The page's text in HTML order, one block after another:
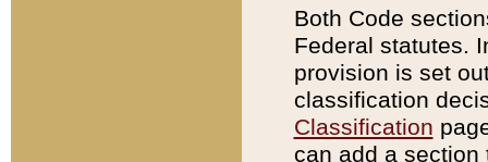
Both Code
Federal statutes.
provision is set
classification
Classification
can add a